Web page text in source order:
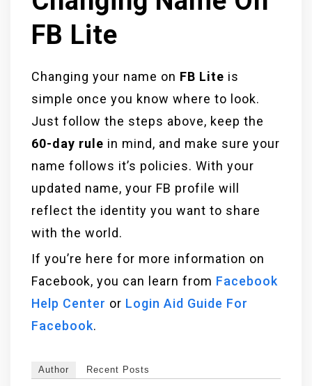
FB Lite
Changing your name on FB Lite is
simple once you know where to look.
Just follow the steps above, keep the
60-day rule in mind, and make sure your
name follows it’s policies. With your
updated name, your FB profile will
reflect the identity you want to share
with the world.
If you’re here for more information on
Facebook, you can learn from Facebook
Help Center or Login Aid Guide For
Facebook.
Author Recent Posts